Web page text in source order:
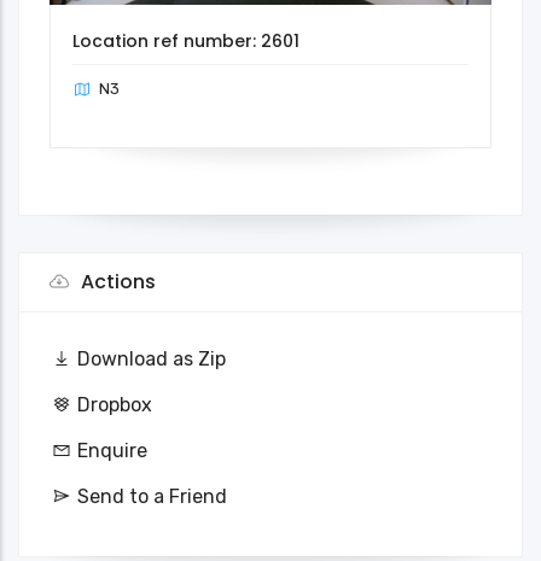
Location ref number: 2601
N3
Actions
Download as Zip
Dropbox
Enquire
Send to a Friend